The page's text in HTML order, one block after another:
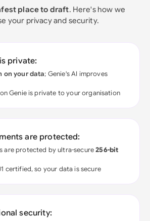
place to draft. Here's how we
your privacy and security.
private:
on your data; Genie's AI improves
Genie is private to your organisation
are protected:
are protected by ultra-secure256-bit
certified, so your data is secure
security: